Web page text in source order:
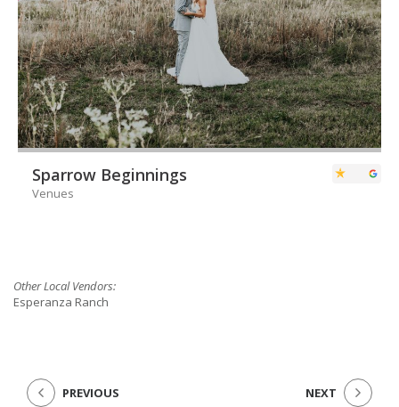
Sparrow Beginnings
Venues
Other Local Vendors:
Esperanza Ranch
PREVIOUS NEXT